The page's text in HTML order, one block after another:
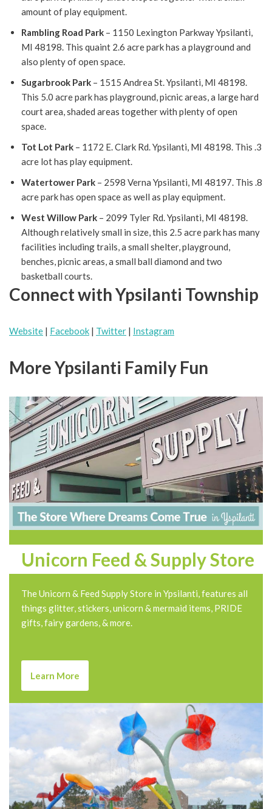
amount of play equipment.
Rambling Road Park – 1150 Lexington Parkway Ypsilanti,
MI 48198. This quaint 2.6 acre park has a playground and
also plenty of open space.
Sugarbrook Park – 1515 Andrea St. Ypsilanti, MI 48198.
This 5.0 acre park has playground, picnic areas, a large hard
court area, shaded areas together with plenty of open
space.
Tot Lot Park – 1172 E. Clark Rd. Ypsilanti, MI 48198. This .3
acre lot has play equipment.
Watertower Park – 2598 Verna Ypsilanti, MI 48197. This .8
acre park has open space as well as play equipment.
West Willow Park – 2099 Tyler Rd. Ypsilanti, MI 48198.
Although relatively small in size, this 2.5 acre park has many
facilities including trails, a small shelter, playground,
benches, picnic areas, a small ball diamond and two
basketball courts.
Connect with Ypsilanti Township
Website | Facebook | Twitter | Instagram
More Ypsilanti Family Fun
Unicorn Feed & Supply Store
The Unicorn & Feed Supply Store in Ypsilanti, features all
things glitter, stickers, unicorn & mermaid items, PRIDE
gifts, fairy gardens, & more.
Learn More